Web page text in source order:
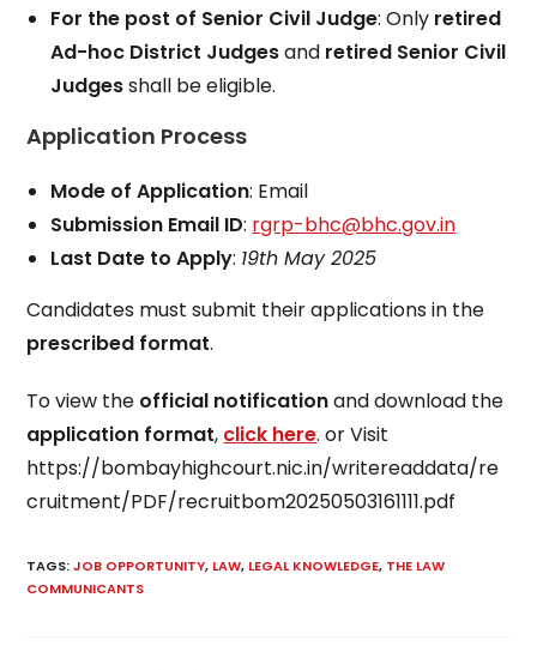
For the post of Senior Civil Judge: Only retired
Ad-hoc District Judgesand retired Senior Civil
Judgesshall be eligible.
Application Process
Mode of Application: Email
Submission Email ID: rgrp-bhc@bhc.gov.in
Last Date to Apply: 19th May 2025
Candidates must submit their applications in the
prescribed format.
To view the official notificationand download the
application format, click here. or Visit
https://bombayhighcourt.nic.in/writereaddata/re
cruitment/PDF/recruitbom20250503161111.pdf
TAGS:JOB OPPORTUNITY, LAW, LEGAL KNOWLEDGE, THE LAW
COMMUNICANTS